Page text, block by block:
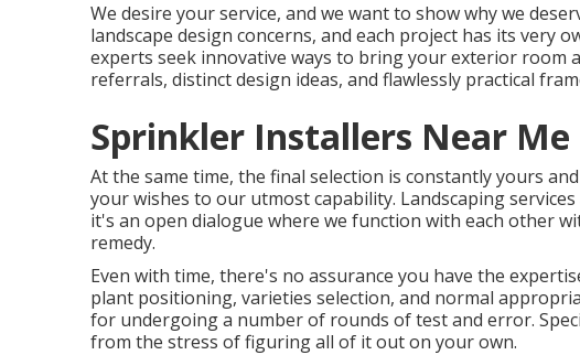
We desire your service, and we want to show why we
landscape design concerns, and each project has its very
experts seek innovative ways to bring your exterior room
referrals, distinct design ideas, and flawlessly practical
Sprinkler Installers Near Me
At the same time, the final selection is constantly yours
your wishes to our utmost capability. Landscaping
it's an open dialogue where we function with each other
remedy.
Even with time, there's no assurance you have the
plant positioning, varieties selection, and normal
for undergoing a number of rounds of test and error.
from the stress of figuring all of it out on your own.